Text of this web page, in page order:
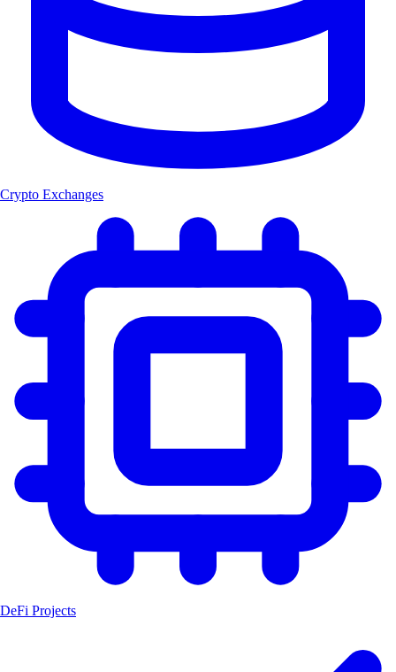
Crypto Exchanges
DeFi Projects